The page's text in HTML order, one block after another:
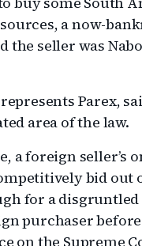
a now-
the seller was
Parex,
area of the law.
a foreign seller’s
bid out
for a
purchaser before
on the Supreme